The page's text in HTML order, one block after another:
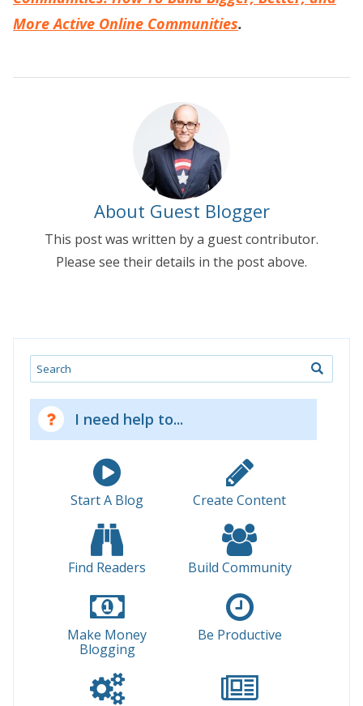
More Active Online Communities.
About Guest Blogger
This post was written by a guest contributor.
Please see their details in the post above.
Search
I need help to...
Start A Blog Create Content
Find Readers Build Community
Make Money
Blogging
Be Productive